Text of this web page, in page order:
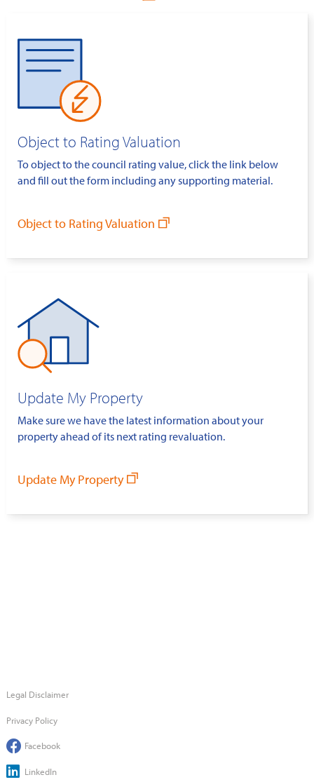
Object to Rating Valuation
To object to the council rating value, click the link below
and fill out the form including any supporting material.
Object to Rating Valuation
Update My Property
Make sure we have the latest information about your
property ahead of its next rating revaluation.
Update My Property
Legal Disclaimer
Privacy Policy
Facebook
LinkedIn